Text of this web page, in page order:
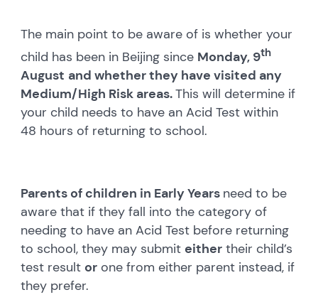
The main point to be aware of is whether your
child has been in Beijing since Monday, 9th
August and whether they have visited any
Medium/High Risk areas.This will determine if
your child needs to have an Acid Test within
48 hours of returning to school.
Parents of children in Early Years need to be
aware that if they fall into the category of
needing to have an Acid Test before returning
to school, they may submit either their child’s
test result or one from either parent instead, if
they prefer.